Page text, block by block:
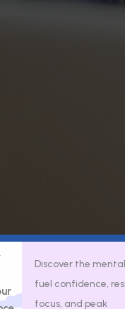
Discover the
fuel confidence,
focus, and peak